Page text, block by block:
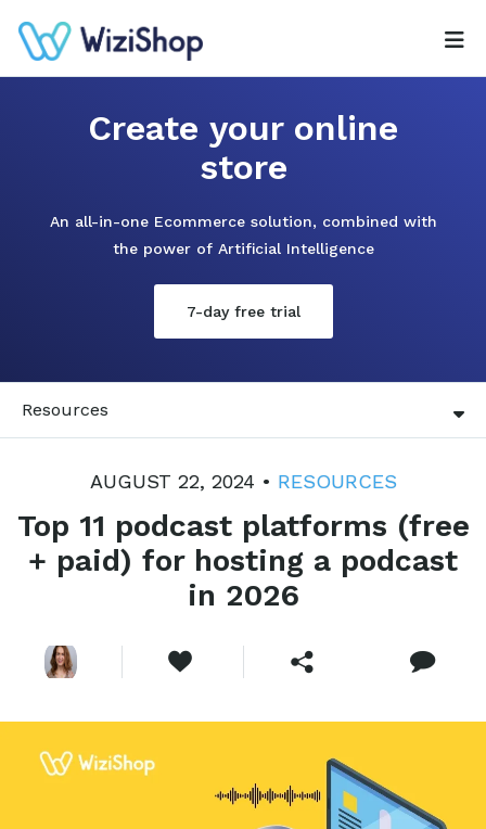
Create your online
store
An all-in-one Ecommerce solution, combined with
the power of Artificial Intelligence
7-day free trial
Resources
AUGUST 22, 2024 • RESOURCES
Top 11 podcast platforms (free
+ paid) for hosting a podcast
in 2026